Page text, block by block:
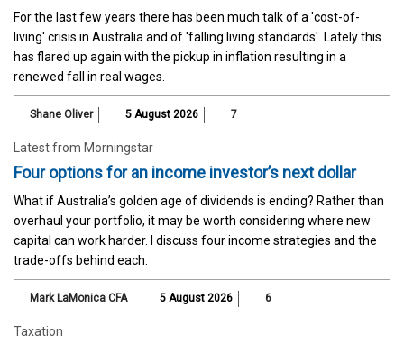
For the last few years there has been much talk of a 'cost-of-
living' crisis in Australia and of 'falling living standards'. Lately this
has flared up again with the pickup in inflation resulting in a
renewed fall in real wages.
Shane Oliver 5 August 2026 7
Latest from Morningstar
Four options for an income investor’s next dollar
What if Australia’s golden age of dividends is ending? Rather than
overhaul your portfolio, it may be worth considering where new
capital can work harder. I discuss four income strategies and the
trade-offs behind each.
Mark LaMonica CFA 5 August 2026 6
Taxation